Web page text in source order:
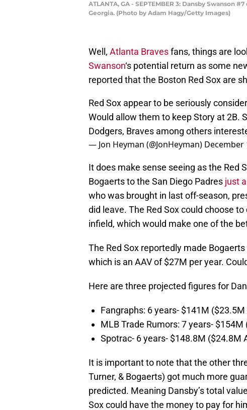
ATLANTA, GA - SEPTEMBER 3: Dansby
Georgia. (Photo by Adam Hagy/Getty Images)
Well, Atlanta Bravesfans, things are
Swanson‘s potential return as some
reported that the Boston Red Sox are
Red Sox appear to be seriously
Would allow them to keep Story at 2B.
Dodgers, Braves among others
— Jon Heyman (@JonHeyman) December
It does make sense seeing as the Red
Bogaerts to the San Diego Padres just
who was brought in last off-season,
did leave. The Red Sox could choose
infield, which would make one of the
The Red Sox reportedly made
which is an AAV of $27M per year.
Here are three projected figures for
Fangraphs: 6 years- $141M ($23.5M
MLB Trade Rumors: 7 years- $154M
Spotrac- 6 years- $148.8M ($24.8M
It is important to note that the other
Turner, & Bogaerts) got much more
predicted. Meaning Dansby’s total
Sox could have the money to pay for